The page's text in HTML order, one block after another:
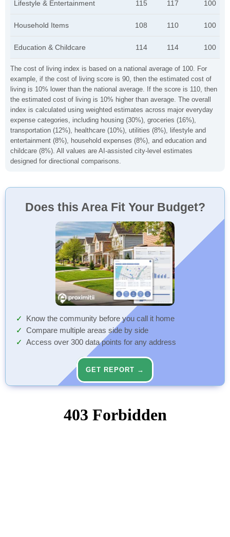
The cost of living index is based on a national average of 100. For
example, if the cost of living score is 90, then the estimated cost of
living is 10% lower than the national average. If the score is 110, then
the estimated cost of living is 10% higher than average. The overall
index is calculated using weighted estimates across major everyday
expense categories, including housing (30%), groceries (16%),
transportation (12%), healthcare (10%), utilities (8%), lifestyle and
entertainment (8%), household expenses (8%), and education and
childcare (8%). All values are AI-assisted city-level estimates
designed for directional comparisons.
Lifestyle & Entertainment 115 117 100
Household Items 108 110 100
Education & Childcare 114 114 100
Does this Area Fit Your Budget?
Know the community before you call it home
Compare multiple areas side by side
Access over 300 data points for any address
GET REPORT →